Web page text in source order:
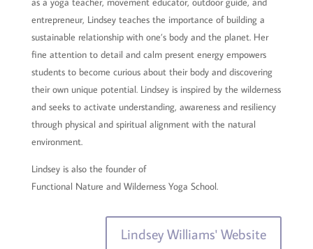
entrepreneur, Lindsey teaches the importance of building a
sustainable relationship with one’s body and the planet. Her
fine attention to detail and calm present energy empowers
students to become curious about their body and discovering
their own unique potential. Lindsey is inspired by the wilderness
and seeks to activate understanding, awareness and resiliency
through physical and spiritual alignment with the natural
environment.
Lindsey is also the founder of
Functional Nature and Wilderness Yoga School.
Lindsey Williams' Website